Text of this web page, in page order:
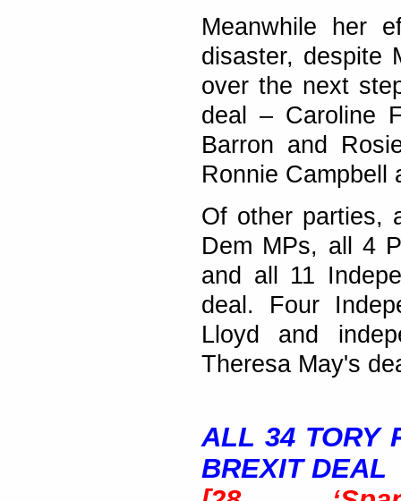
Meanwhile her
disaster, despite
over the next
deal – Caroline
Barron and
Ronnie Campbell
Of other parties,
Dem MPs, all 4
and all 11
deal. Four
Lloyd and
Theresa May's
ALL 34 TORY
BREXIT DEAL